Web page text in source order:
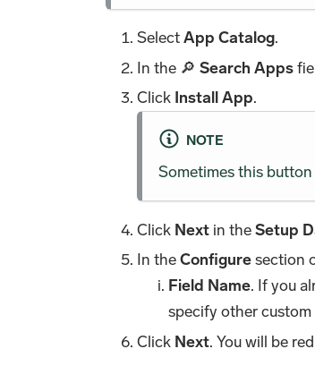
SelectApp Catalog.
In the 🔎Search Apps
Click Install App.
NOTE
Sometimes this button
Click Next in theSetup
In theConfiguresection
Field Name. If you
specify other
Click Next. You will be